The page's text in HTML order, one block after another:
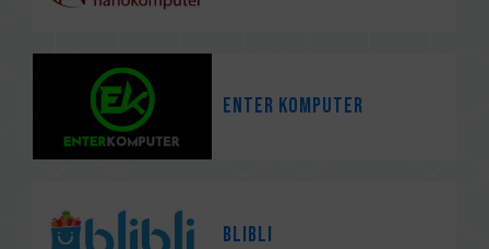
Enter Komputer
Blibli